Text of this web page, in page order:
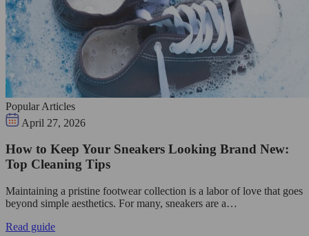
Popular Articles
April 27, 2026
How to Keep Your Sneakers Looking Brand New:
Top Cleaning Tips
Maintaining a pristine footwear collection is a labor of love that goes
beyond simple aesthetics. For many, sneakers are a…
Read guide